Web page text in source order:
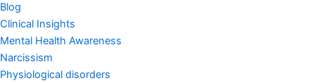
Blog
Clinical Insights
Mental Health Awareness
Narcissism
Physiological disorders